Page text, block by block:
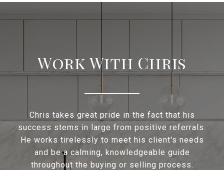
Work With Chris
Chris takes great pride in the fact that his
success stems in large from positive referrals.
He works tirelessly to meet his client's needs
and be a calming, knowledgeable guide
throughout the buying or selling process.